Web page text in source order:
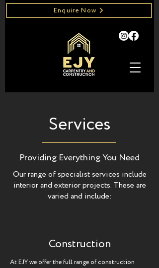
Enquire Now
Services
Providing Everything You Need
Our range of specialist services include
interior and exterior projects. These are
varied and include:
Construction
At EJY we offer the full range of construction